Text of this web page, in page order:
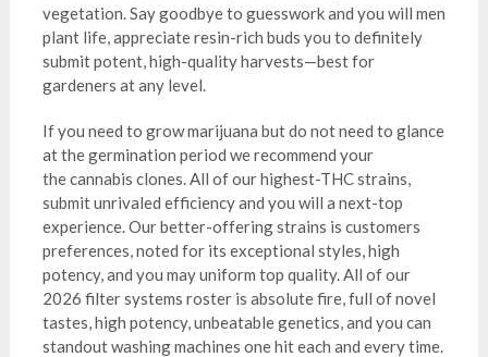
vegetation.Say goodbye to guesswork and you will men
plant life, appreciate resin-rich buds you to definitely
submit potent, high-quality harvests—best for
gardeners at any level.
If you need to grow marijuana but do not need to glance
at the germination period we recommend your
the cannabis clones. All of our highest-THC strains,
submit unrivaled efficiency and you will a next-top
experience. Our better-offering strains is customers
preferences, noted for its exceptional styles, high
potency, and you may uniform top quality. All of our
2026 filter systems roster is absolute fire, full of novel
tastes, high potency, unbeatable genetics, and you can
standout washing machines one hit each and every time.